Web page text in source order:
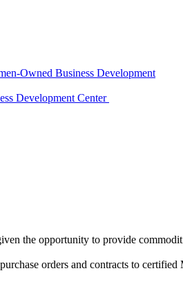
Owned Business Development
Development Center
the opportunity to provide
orders and contracts to